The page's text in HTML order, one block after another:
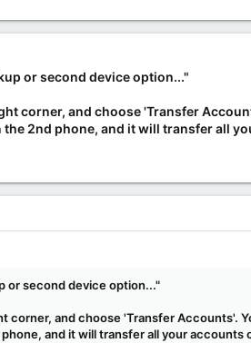
or second device option..."
corner, and choose 'Transfer
2nd phone, and it will transfer all
or second device option..."
and choose 'Transfer Accounts'.
and it will transfer all your